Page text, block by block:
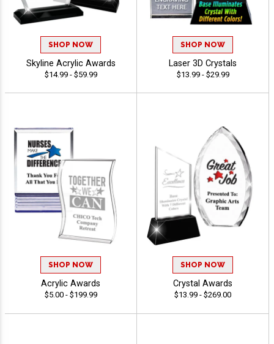
SHOP NOW
Skyline Acrylic Awards
$14.99 - $59.99
SHOP NOW
Laser 3D Crystals
$13.99 - $29.99
SHOP NOW
Acrylic Awards
$5.00 - $199.99
SHOP NOW
Crystal Awards
$13.99 - $269.00